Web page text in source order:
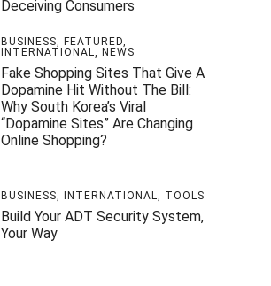
Deceiving Consumers
BUSINESS, FEATURED,
INTERNATIONAL, NEWS
Fake Shopping Sites That Give A
Dopamine Hit Without The Bill:
Why South Korea’s Viral
“Dopamine Sites” Are Changing
Online Shopping?
BUSINESS, INTERNATIONAL, TOOLS
Build Your ADT Security System,
Your Way